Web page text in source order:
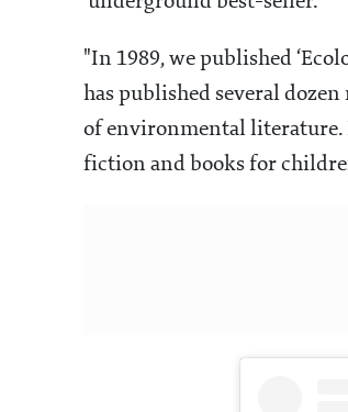
"In 1989, we published
has published several
of environmental literature.
fiction and books for